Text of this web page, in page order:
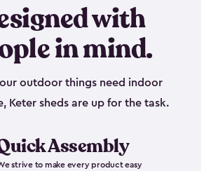
with
in mind.
outdoor things need indoor
Keter sheds are up for the task.
Assembly
strive to make every product easy